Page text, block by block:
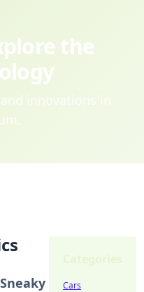
the
innovations in
Cars